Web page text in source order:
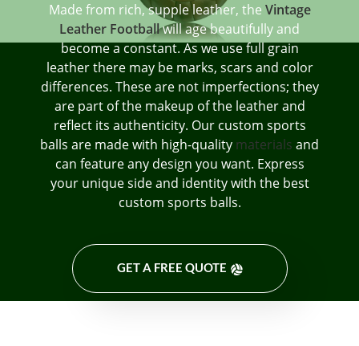
Made from rich, supple leather, the Vintage
Leather Footballwill age beautifully and
become a constant. As we use full grain
leather there may be marks, scars and color
differences. These are not imperfections; they
are part of the makeup of the leather and
reflect its authenticity. Our custom sports
balls are made with high-quality materials and
can feature any design you want. Express
your unique side and identity with the best
custom sports balls.
GET A FREE QUOTE